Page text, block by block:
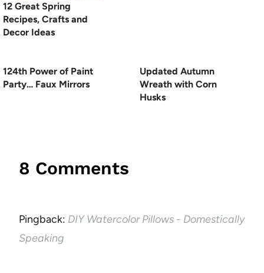
12 Great Spring
Recipes, Crafts and
Decor Ideas
124th Power of Paint
Party… Faux Mirrors
Updated Autumn
Wreath with Corn
Husks
8 Comments
Pingback: DIY Watercolor Pillows - Domestically
Speaking